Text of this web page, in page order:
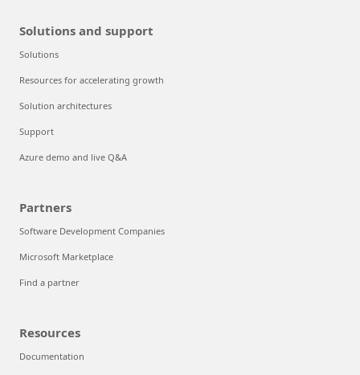
Solutions and support
Solutions
Resources for accelerating growth
Solution architectures
Support
Azure demo and live Q&A
Partners
Software Development Companies
Microsoft Marketplace
Find a partner
Resources
Documentation